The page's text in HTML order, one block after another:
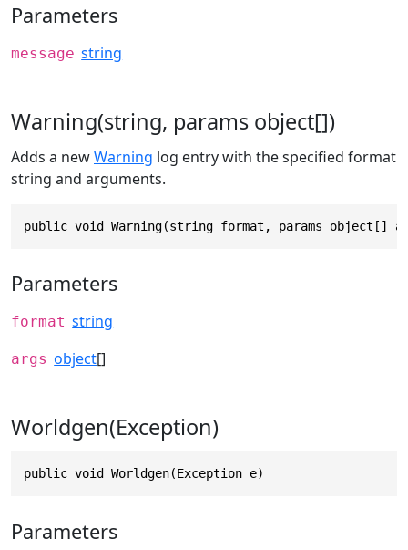
Parameters
message string
Warning(string, params object[])
Adds a newWarning log entry with the specified format
string and arguments.
public void Warning(string format, params object[]
Parameters
format string
args object[]
Worldgen(Exception)
public void Worldgen(Exception e)
Parameters